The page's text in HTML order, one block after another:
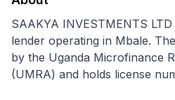
SAAKYA INVESTMENTS LTD
lender operating in Mbale.
by the Uganda Microfinance
(UMRA) and holds license